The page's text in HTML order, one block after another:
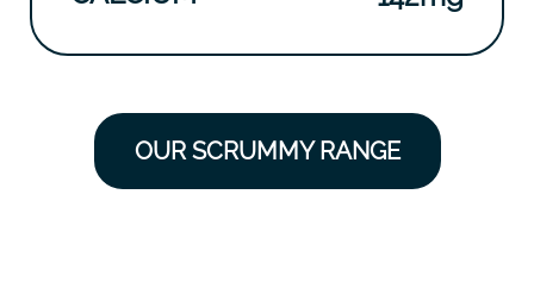
OUR SCRUMMY RANGE